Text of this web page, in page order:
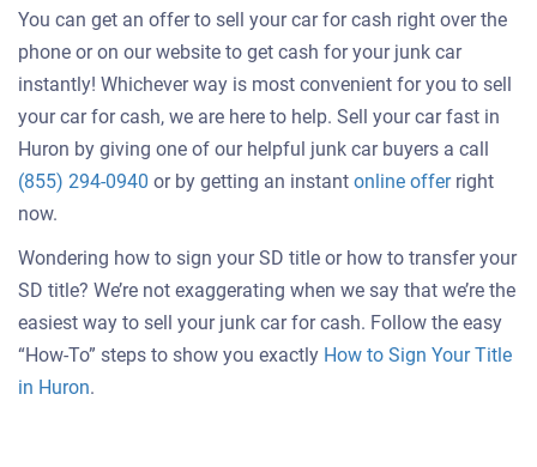
You can get an offer to sell your car for cash right over the
phone or on our website to get cash for your junk car
instantly! Whichever way is most convenient for you to sell
your car for cash, we are here to help. Sell your car fast in
Huron by giving one of our helpful junk car buyers a call
(855) 294-0940 or by getting an instant online offerGet
offer
for
car
right
now.
Wondering how to sign your SD title or how to transfer your
SD title? We’re not exaggerating when we say that we’re the
easiest way to sell your junk car for cash. Follow the easy
“How-To” steps to show you exactly How to Sign Your Title
in Huron.